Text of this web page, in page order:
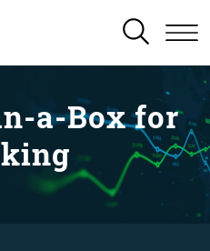
SEARCH
a-Box for